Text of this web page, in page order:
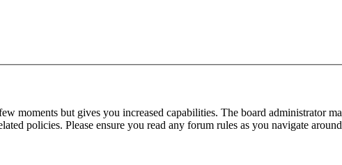
moments but gives you increased capabilities. The board administrator
policies. Please ensure you read any forum rules as you navigate